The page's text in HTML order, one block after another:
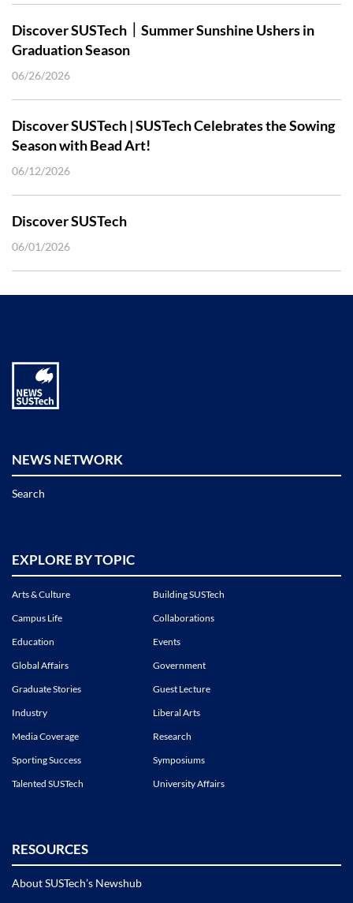
Discover SUSTech｜Summer Sunshine Ushers in
Graduation Season
06/26/2026
Discover SUSTech | SUSTech Celebrates the Sowing
Season with Bead Art!
06/12/2026
Discover SUSTech
06/01/2026
NEWS NETWORK
Search
EXPLORE BY TOPIC
Arts & Culture
Building SUSTech
Campus Life
Collaborations
Education
Events
Global Affairs
Government
Graduate Stories
Guest Lecture
Industry
Liberal Arts
Media Coverage
Research
Sporting Success
Symposiums
Talented SUSTech
University Affairs
RESOURCES
About SUSTech’s Newshub